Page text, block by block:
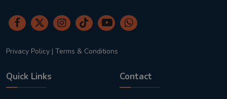
Privacy Policy | Terms & Conditions
Quick Links Contact